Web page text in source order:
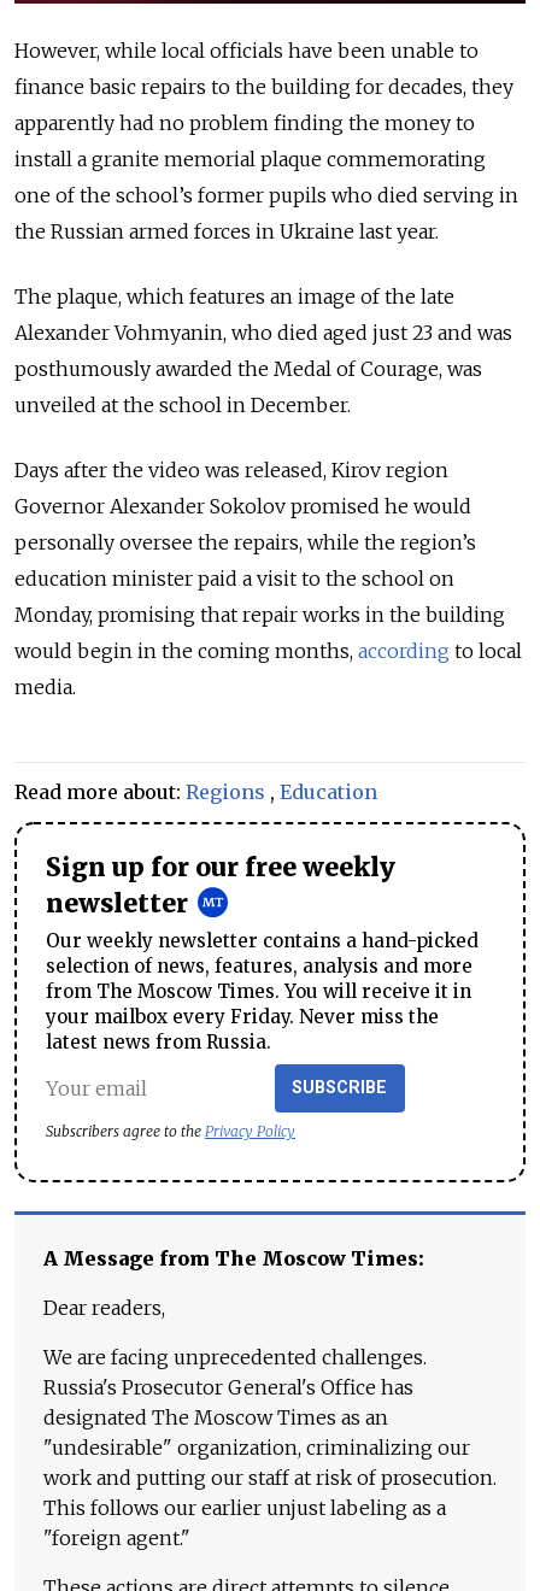
However, while local officials have been unable to
finance basic repairs to the building for decades, they
apparently had no problem finding the money to
install a granite memorial plaque commemorating
one of the school’s former pupils who died serving in
the Russian armed forces in Ukraine last year.
The plaque, which features an image of the late
Alexander Vohmyanin, who died aged just 23 and was
posthumously awarded the Medal of Courage, was
unveiled at the school in December.
Days after the video was released, Kirov region
Governor Alexander Sokolov promised he would
personally oversee the repairs, while the region’s
education minister paid a visit to the school on
Monday, promising that repair works in the building
would begin in the coming months, according to local
media.
Read more about: Regions , Education
Sign up for our free weekly
newsletter
Our weekly newsletter contains a hand-picked
selection of news, features, analysis and more
from The Moscow Times. You will receive it in
your mailbox every Friday. Never miss the
latest news from Russia.
SUBSCRIBE
Subscribers agree to the Privacy Policy
A Message from The Moscow Times:
Dear readers,
We are facing unprecedented challenges.
Russia's Prosecutor General's Office has
designated The Moscow Times as an
"undesirable" organization, criminalizing our
work and putting our staff at risk of prosecution.
This follows our earlier unjust labeling as a
"foreign agent."